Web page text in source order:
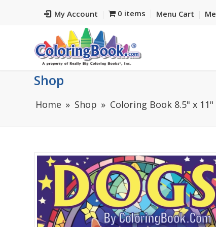
My Account 0 items Menu Cart
Shop
Home Shop Coloring Book 8.5" x 11"